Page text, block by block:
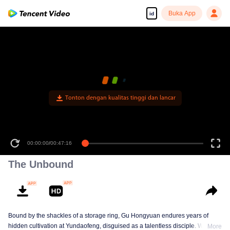
id Buka App
Tonton dengan kualitas tinggi dan lancar
00:00:00/00:47:16
The Unbound
Bound by the shackles of a storage ring, Gu Hongyuan endures years of
hidden cultivation at Yundaofeng, disguised as a talentless disciple. WhenMore